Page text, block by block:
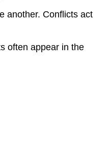
Contributors
another. Conflicts act
often appear in the